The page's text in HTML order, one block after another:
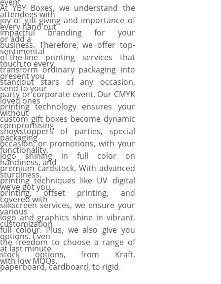
At YBY Boxes, we understand the
joy of gift-giving and importance of
impactful branding for your
business. Therefore, we offer top-
of-the-line printing services that
transform ordinary packaging into
standout stars of any occasion,
party or corporate event. Our CMYK
printing technology ensures your
custom gift boxes become dynamic
showstoppers of parties, special
occasion, or promotions, with your
logo shining in full color on
premium cardstock. With advanced
printing techniques like UV digital
printing, offset printing, and
silkscreen services, we ensure your
logo and graphics shine in vibrant,
full colour. Plus, we also give you
the freedom to choose a range of
stock options, from Kraft,
paperboard, cardboard, to rigid.
attendees with
every hand out
or add a
sentimental
touch to every
present you
send to your
loved ones
without
compromising
packaging
functionality,
handiness, and
sturdiness,
we’ve got you
covered with
various
customization
options. Even
at last minute
with low MOQs.